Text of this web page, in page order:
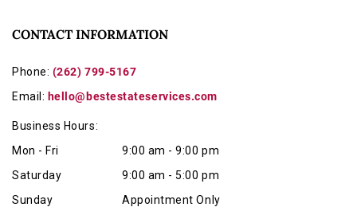
CONTACT INFORMATION
Phone: (262) 799-5167
Email: hello@bestestateservices.com
Business Hours:
Mon - Fri
9:00 am - 9:00 pm
Saturday
9:00 am - 5:00 pm
Sunday
Appointment Only